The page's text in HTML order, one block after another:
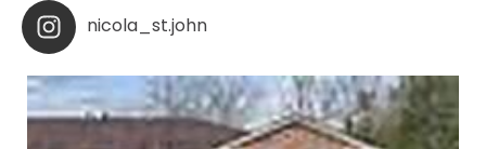
nicola_st.john